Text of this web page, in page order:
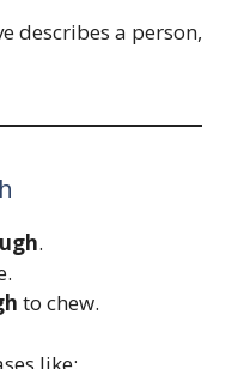
describes a person,
.
to chew.
like: